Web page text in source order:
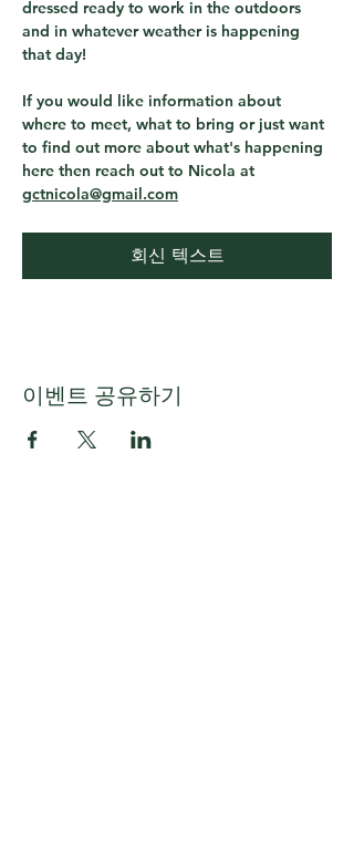
dressed ready to work in the outdoors
and in whatever weather is happening
that day!
If you would like information about
where to meet, what to bring or just want
to find out more about what's happening
here then reach out to Nicola at
gctnicola@gmail.com
회신 텍스트
이벤트 공유하기